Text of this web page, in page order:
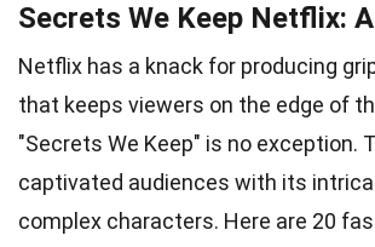
Secrets We Keep Netflix:
Netflix has a knack for producing
that keeps viewers on the edge of
"Secrets We Keep" is no exception.
captivated audiences with its
complex characters. Here are 20